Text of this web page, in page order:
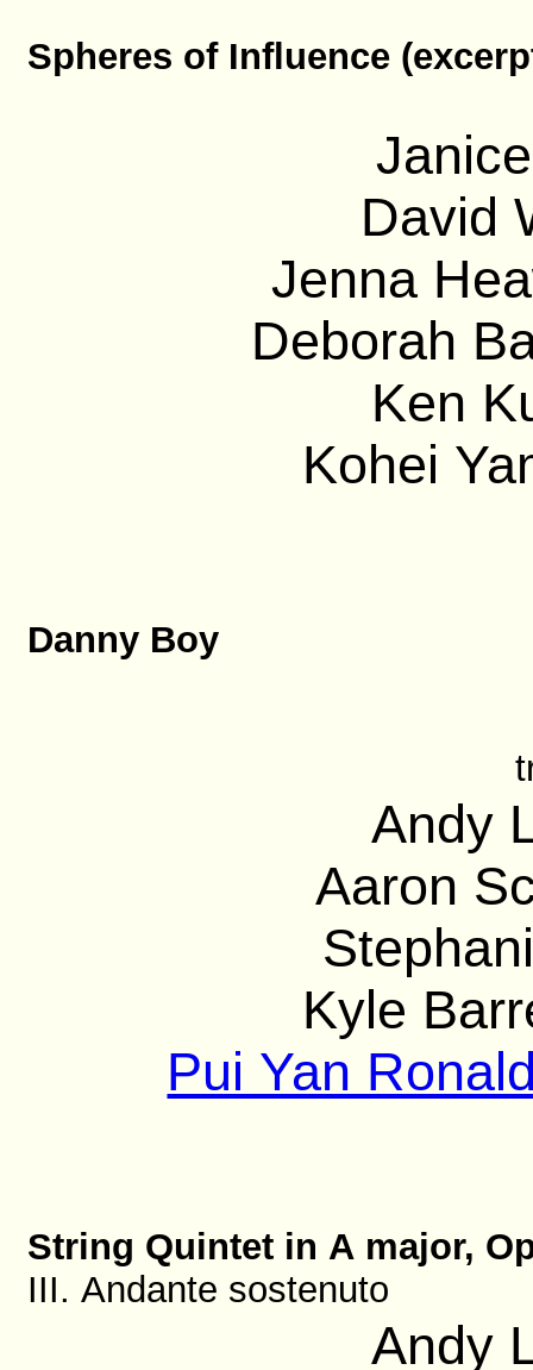
Spheres of Influence
David
Jenna
Deborah
Ken
Kohei
Danny Boy
Andy
Aaron
Kyle
Pui Yan
String Quintet in A major,
III. Andante sostenuto
Andy